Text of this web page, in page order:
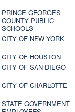
PRINCE GEORGES
COUNTY PUBLIC
SCHOOLS
CITY OF NEW YORK
CITY OF HOUSTON
CITY OF SAN DIEGO
CITY OF CHARLOTTE
STATE GOVERNMENT